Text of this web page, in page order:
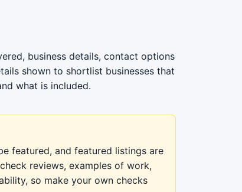
business details, contact options
shown to shortlist businesses that
what is included.
featured, and featured listings are
reviews, examples of work,
so make your own checks